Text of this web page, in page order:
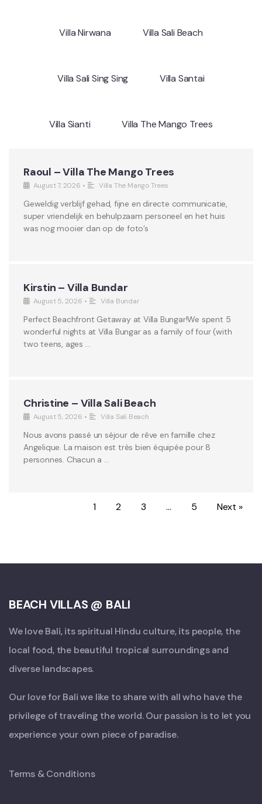
Villa Nirwana Villa Sali Beach
Villa Sali Sing Sing Villa Santai
Villa Sianti Villa The Mango Trees
Raoul – Villa The Mango Trees
August 7, 2026 • Villa The Mango Trees
Geweldig verblijf gehad, fijne en directe communicatie,
super vriendelijk en behulpzaam personeel en het huis
was nog mooier dan op de foto’s
Kirstin – Villa Bundar
August 5, 2026 • Villa Bundar
Perfect Beachfront Getaway at Villa Bungar!We spent 5
wonderful nights at Villa Bungar as a family of four (with
two teens, ages …
Christine – Villa Sali Beach
August 5, 2026 • Villa Sali Beach
Nous avons passé un séjour de rêve en famille chez
Angelique. La maison est très bien équipée pour 8
personnes. Chacun a …
1 2 3 … 5 Next »
BEACH VILLAS @ BALI
We love Bali, its spiritual Hindu culture, its people, the
local food, the beautiful tropical surroundings and
diverse landscapes.
Our love for Bali we like to share with all who have the
privilege of traveling the world. Our passion is to let you
experience your own piece of paradise.
Terms & Conditions